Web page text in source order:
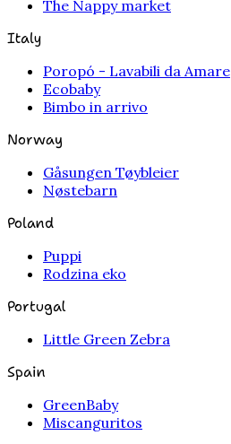
The Nappy market
Italy
Poropó - Lavabili da Amare
Ecobaby
Bimbo in arrivo
Norway
Gåsungen Tøybleier
Nøstebarn
Poland
Puppi
Rodzina eko
Portugal
Little Green Zebra
Spain
GreenBaby
Miscanguritos